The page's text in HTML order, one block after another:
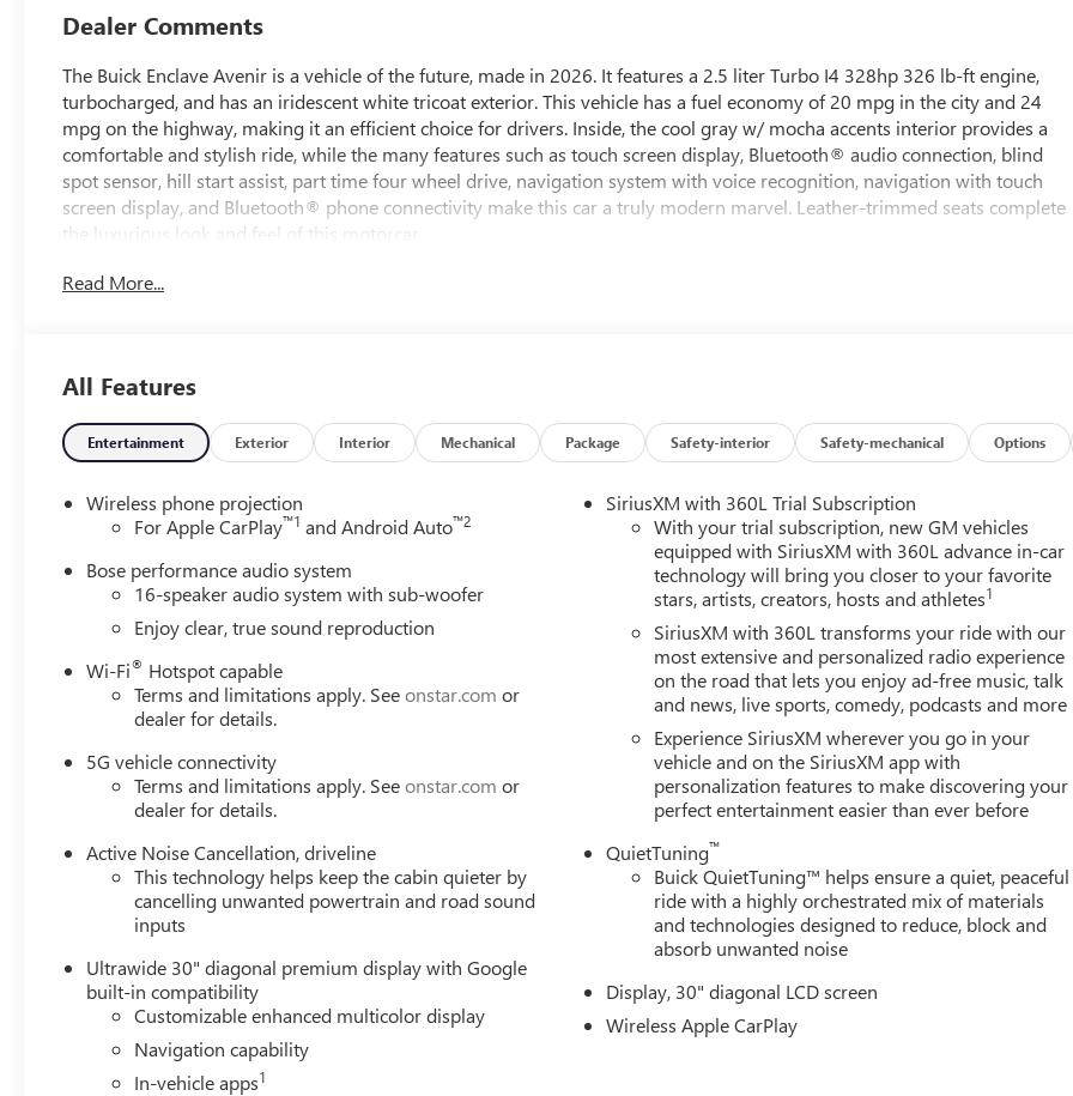
Leather-
Appointed Seat
Trim
Dealer Comments
The Buick Enclave Avenir is a vehicle of the future, made in 2026. It features a 2.5 liter Turbo I4 328hp 326 lb-ft engine,
turbocharged, and has an iridescent white tricoat exterior. This vehicle has a fuel economy of 20 mpg in the city and 24
mpg on the highway, making it an efficient choice for drivers. Inside, the cool gray w/ mocha accents interior provides a
comfortable and stylish ride, while the many features such as touch screen display, Bluetooth® audio connection, blind
spot sensor, hill start assist, part time four wheel drive, navigation system with voice recognition, navigation with touch
screen display, and Bluetooth® phone connectivity make this car a truly modern marvel. Leather-trimmed seats complete
the luxurious look and feel of this motorcar.
Read More...
All Features
Entertainment Exterior Interior Mechanical Package Safety-interior Safety-mechanical Options
Wireless phone projection
For Apple CarPlay™1 and Android Auto™2
Bose performance audio system
16-speaker audio system with sub-woofer
Enjoy clear, true sound reproduction
Wi-Fi® Hotspot capable
Terms and limitations apply. Seeonstar.com or
dealer for details.
5G vehicle connectivity
Terms and limitations apply. Seeonstar.com or
dealer for details.
Active Noise Cancellation, driveline
This technology helps keep the cabin quieter by
cancelling unwanted powertrain and road sound
inputs
Ultrawide 30" diagonal premium display with Google
built-in compatibility
Customizable enhanced multicolor display
Navigation capability
In-vehicle apps1
SiriusXM with 360L Trial Subscription
With your trial subscription, new GM vehicles
equipped with SiriusXM with 360L advance in-car
technology will bring you closer to your favorite
stars, artists, creators, hosts and athletes1
SiriusXM with 360L transforms your ride with our
most extensive and personalized radio experience
on the road that lets you enjoy ad-free music, talk
and news, live sports, comedy, podcasts and more
Experience SiriusXM wherever you go in your
vehicle and on the SiriusXM app with
personalization features to make discovering your
perfect entertainment easier than ever before
QuietTuning™
Buick QuietTuning™ helps ensure a quiet, peaceful
ride with a highly orchestrated mix of materials
and technologies designed to reduce, block and
absorb unwanted noise
Display, 30" diagonal LCD screen
Wireless Apple CarPlay